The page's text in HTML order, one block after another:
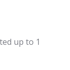
up to 1